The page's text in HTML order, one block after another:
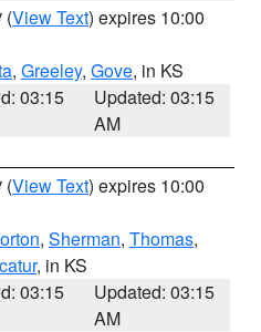
(View Text) expires 10:00
, Greeley, Gove, in KS
03:15
Updated: 03:15
AM
(View Text) expires 10:00
, Sherman, Thomas,
, in KS
03:15
Updated: 03:15
AM